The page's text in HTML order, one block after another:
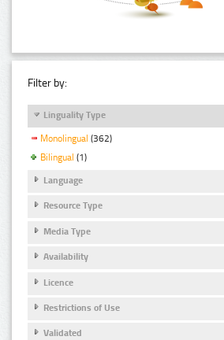
Filter by:
Linguality Type
Monolingual (362)
Bilingual (1)
Language
Resource Type
Media Type
Availability
Licence
Restrictions of Use
Validated